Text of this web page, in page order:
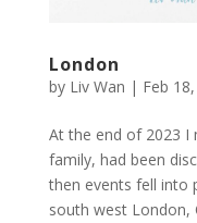
London
by Liv Wan | Feb
At the end of 2023 I
family, had been
then events fell into
south west London,